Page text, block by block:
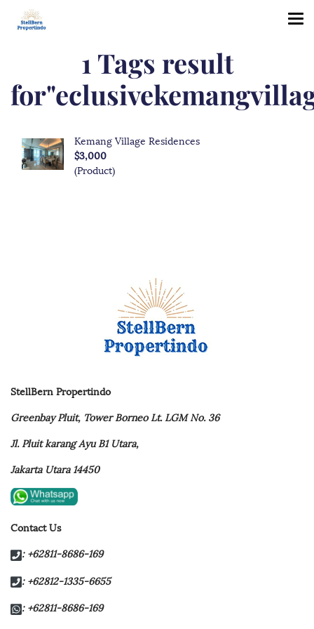
1 Tags result
Kemang Village Residences
$3,000
(Product)
StellBern Propertindo
Greenbay Pluit, Tower Borneo Lt. LGM No. 36
Jl. Pluit karang Ayu B1 Utara,
Jakarta Utara 14450
Contact Us
: +62811-8686-169
: +62812-1335-6655
: +62811-8686-169